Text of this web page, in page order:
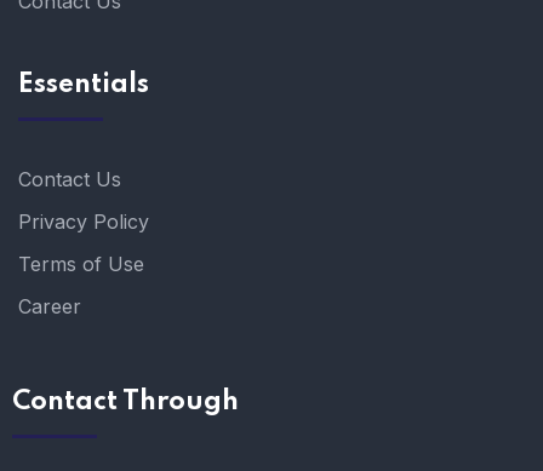
Essentials
Contact Us
Privacy Policy
Terms of Use
Career
Contact Through